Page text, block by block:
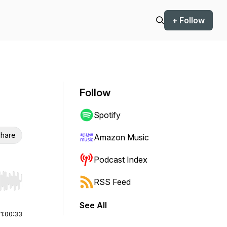
+ Follow
Hold shift to jump forward or backward.
1:00:33
Follow
Spotify
Amazon Music
Podcast Index
RSS Feed
See All